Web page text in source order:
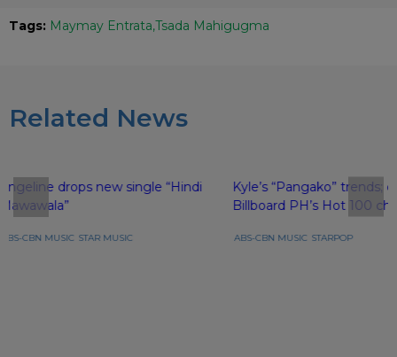
Tags: Maymay Entrata Tsada Mahigugma
Related News
Angeline drops new single “Hindi
Mawawala”
ABS-CBN MUSIC STAR MUSIC
Kyle’s “Pangako” trends;
Billboard PH’s Hot 100
ABS-CBN MUSIC STARPOP